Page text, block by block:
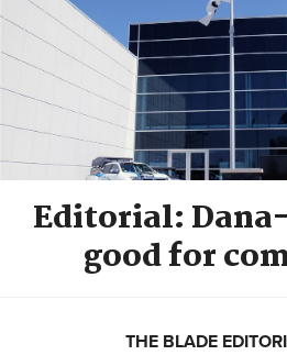
Editorial:
good for
THE BLADE